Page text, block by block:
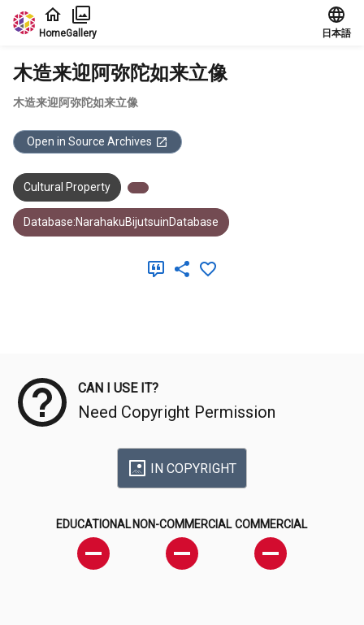
Jump to main content
HomeGallery 日本語
木造来迎阿弥陀如来立像
木造来迎阿弥陀如来立像
Open in Source Archives
Cultural Property
Database:NarahakuBijutsuinDatabase
CAN I USE IT?
Need Copyright Permission
IN COPYRIGHT
EDUCATIONAL NON-COMMERCIAL COMMERCIAL